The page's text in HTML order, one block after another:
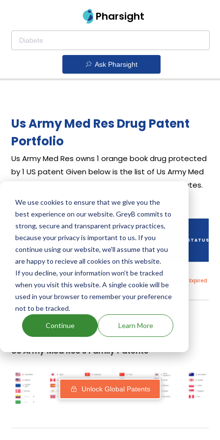
We use cookies to ensure that we give you the
best experience on our website. GreyB commits to
strong, secure and transparent privacy practices,
because your privacy is important to us. If you
continue using our website, we'll assume that you
are happy to recieve all cookies on this website.
If you decline, your information won’t be tracked
when you visit this website. A single cookie will be
used in your browser to remember your preference
not to be tracked.
Continue Learn More
Pharsight
Ask Pharsight
Us Army Med Res Drug Patent
Portfolio
Us Army Med Res owns 1 orange book drug protected
by 1 US patent Given below is the list of Us Army Med
Res's drug patents along with their expiration dates.
DRUG PATENT
DRUG PATENT
PATENT
EXPIRY
STATUS
US5607979
Topical skin
protectants
30
May,
2015
Expired
Add above patents to watchlist
Us Army Med Res's Family Patents
Unlock Global Patents